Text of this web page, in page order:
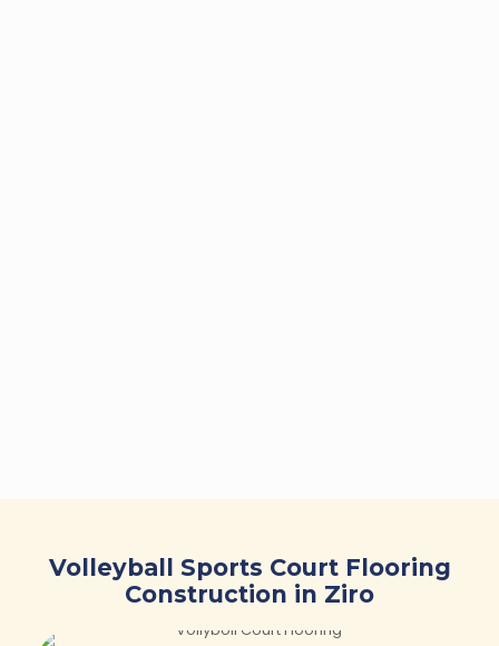
Volleyball Sports Court Flooring
Construction in Ziro